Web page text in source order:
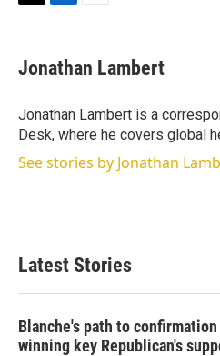
t
k
e
I
n
i
l
Jonathan Lambert
Jonathan Lambert is a
Desk, where he covers global
See stories by Jonathan
Latest Stories
Blanche's path to
winning key Republican's